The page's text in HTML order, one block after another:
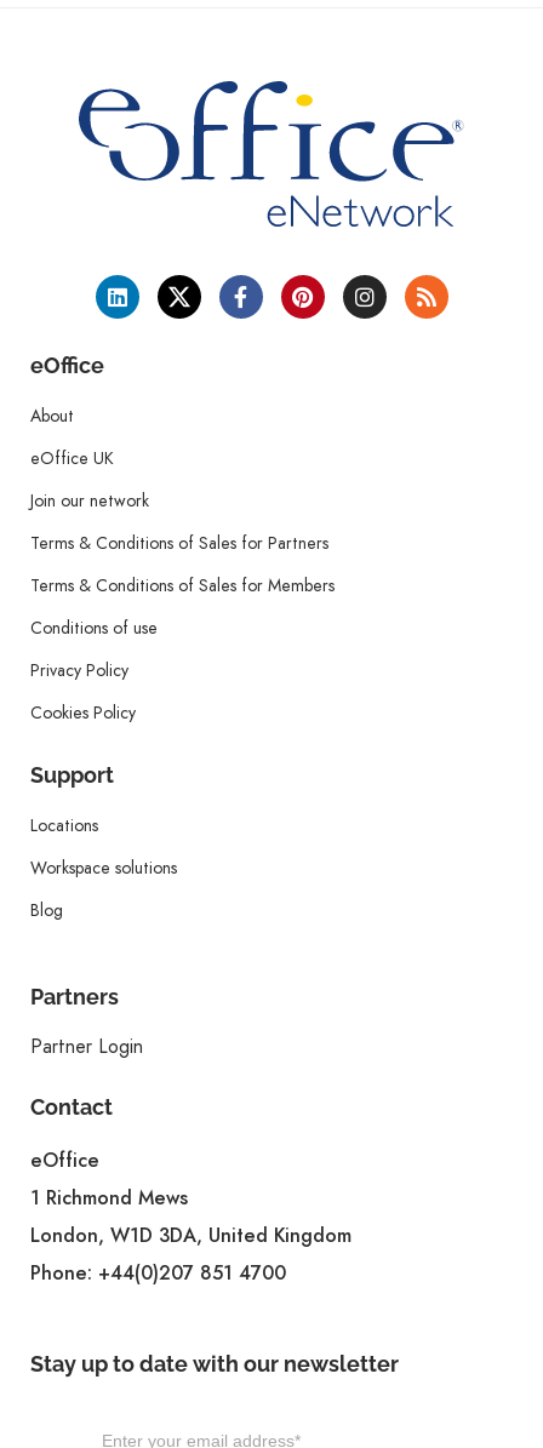
eOffice
About
eOffice UK
Join our network
Terms & Conditions of Sales for Partners
Terms & Conditions of Sales for Members
Conditions of use
Privacy Policy
Cookies Policy
Support
Locations
Workspace solutions
Blog
Partners
Partner Login
Contact
eOffice
1 Richmond Mews
London, W1D 3DA, United Kingdom
Phone: +44(0)207 851 4700
Stay up to date with our newsletter